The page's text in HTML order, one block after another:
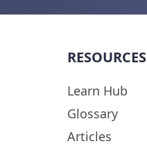
RESOURCES
Learn Hub
Glossary
Articles